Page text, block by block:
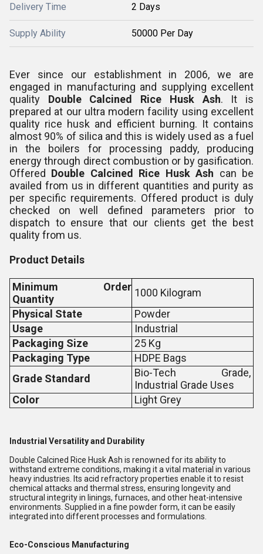
Delivery Time 2 Days
Supply Ability 50000 Per Day
Ever since our establishment in 2006, we are
engaged in manufacturing and supplying excellent
quality Double Calcined Rice Husk Ash. It is
prepared at our ultra modern facility using excellent
quality rice husk and efficient burning. It contains
almost 90% of silica and this is widely used as a fuel
in the boilers for processing paddy, producing
energy through direct combustion or by gasification.
Offered Double Calcined Rice Husk Ash can be
availed from us in different quantities and purity as
per specific requirements. Offered product is duly
checked on well defined parameters prior to
dispatch to ensure that our clients get the best
quality from us.
Product Details
Minimum Order
Quantity
1000 Kilogram
Physical State
Powder
Usage
Industrial
Packaging Size
25 Kg
Packaging Type
HDPE Bags
Grade Standard
Bio-Tech Grade,
Industrial Grade Uses
Color
Light Grey
Industrial Versatility and Durability
Double Calcined Rice Husk Ash is renowned for its ability to
withstand extreme conditions, making it a vital material in various
heavy industries. Its acid refractory properties enable it to resist
chemical attacks and thermal stress, ensuring longevity and
structural integrity in linings, furnaces, and other heat-intensive
environments. Supplied in a fine powder form, it can be easily
integrated into different processes and formulations.
Eco-Conscious Manufacturing